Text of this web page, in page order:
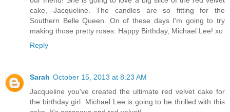
cake, Jacqueline. The candles are so fitting for the
Southern Belle Queen. On of these days I'm going to try
making those pretty roses. Happy Birthday, Michael Lee! xo
Reply
Sarah October 15, 2013 at 8:23 AM
Jacqueline you've created the ultimate red velvet cake for
the birthday girl. Michael Lee is going to be thrilled with this